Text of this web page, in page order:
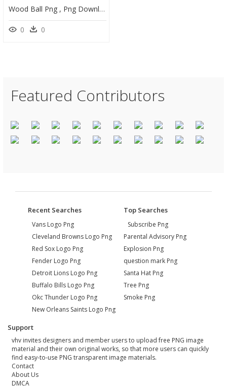
Wood Ball Png , Png Download - Substance Painter Fuzzy Felt Material, Transparent Png
0 0
Featured Contributors
Recent Searches
Vans Logo Png
Cleveland Browns Logo Png
Red Sox Logo Png
Fender Logo Png
Detroit Lions Logo Png
Buffalo Bills Logo Png
Okc Thunder Logo Png
New Orleans Saints Logo Png
Top Searches
Subscribe Png
Parental Advisory Png
Explosion Png
question mark Png
Santa Hat Png
Tree Png
Smoke Png
Support
vhv invites designers and member users to upload free PNG image
material and their own original works, so that more users can quickly
find easy-to-use PNG transparent image materials.
Contact
About Us
DMCA